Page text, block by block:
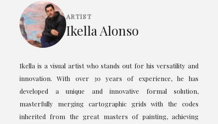
ARTIST
Ikella Alonso
Ikella is a visual artist who stands out for his versatility and
innovation. With over 30 years of experience, he has
developed a unique and innovative formal solution,
masterfully merging cartographic grids with the codes
inherited from the great masters of painting, achieving